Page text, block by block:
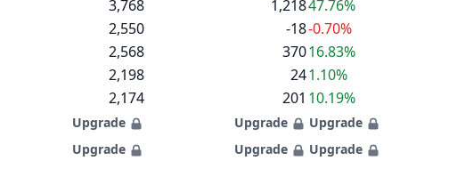
3,768 1,21847.76%
2,550 -18-0.70%
2,568 37016.83%
2,198 241.10%
2,174 201 10.19%
Upgrade Upgrade Upgrade
Upgrade Upgrade Upgrade